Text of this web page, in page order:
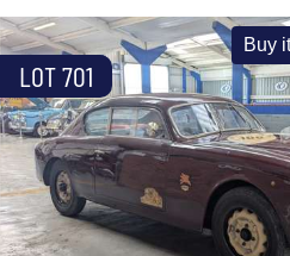
LOT 701
Buy